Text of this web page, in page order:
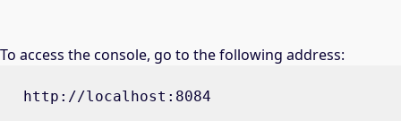
To access the console, go to the following address:
http://localhost:8084